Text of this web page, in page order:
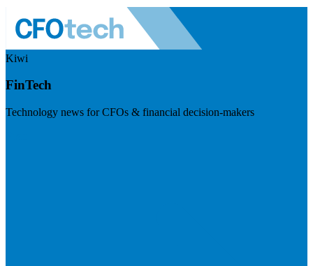
Kiwi
FinTech
Technology news for CFOs & financial decision-makers